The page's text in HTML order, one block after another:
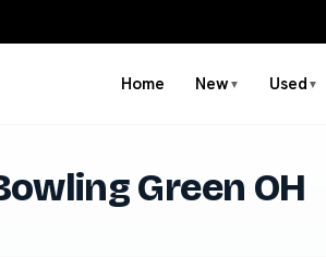
Home New ▼ Used ▼
Green OH